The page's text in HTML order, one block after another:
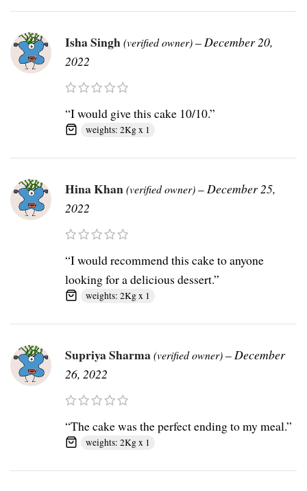
Isha Singh(verified owner)–December 20,
2022
“I would give this cake 10/10.”
weights: 2Kg x 1
Hina Khan(verified owner)–December 25,
2022
“I would recommend this cake to anyone
looking for a delicious dessert.”
weights: 2Kg x 1
Supriya Sharma(verified owner)–December
26, 2022
“The cake was the perfect ending to my meal.”
weights: 2Kg x 1